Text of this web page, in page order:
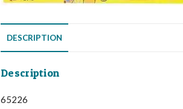
DESCRIPTION
Description
65226